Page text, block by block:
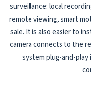
surveillance: local
remote viewing, smart
sale. It is also easier to
camera connects to the
system plug-and-play